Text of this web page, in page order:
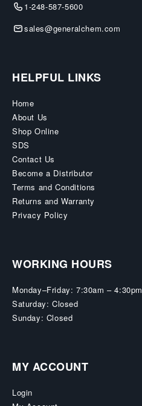
1-248-587-5600
sales@generalchem.com
HELPFUL LINKS
Home
About Us
Shop Online
SDS
Contact Us
Become a Distributor
Terms and Conditions
Returns and Warranty
Privacy Policy
WORKING HOURS
Monday–Friday: 7:30am – 4:30pm
Saturday: Closed
Sunday: Closed
MY ACCOUNT
Login